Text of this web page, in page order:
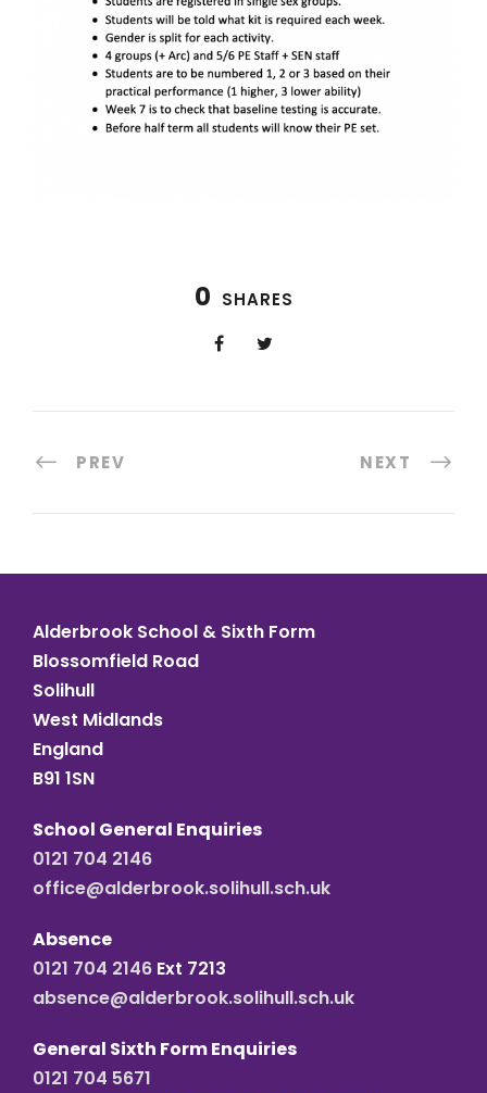
0 SHARES
PREV NEXT
Alderbrook School & Sixth Form
Blossomfield Road
Solihull
West Midlands
England
B91 1SN
School General Enquiries
0121 704 2146
office@alderbrook.solihull.sch.uk
Absence
0121 704 2146 Ext 7213
absence@alderbrook.solihull.sch.uk
General Sixth Form Enquiries
0121 704 5671